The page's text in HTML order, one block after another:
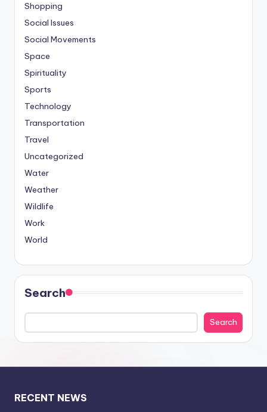
Shopping
Social Issues
Social Movements
Space
Spirituality
Sports
Technology
Transportation
Travel
Uncategorized
Water
Weather
Wildlife
Work
World
Search
Search
RECENT NEWS